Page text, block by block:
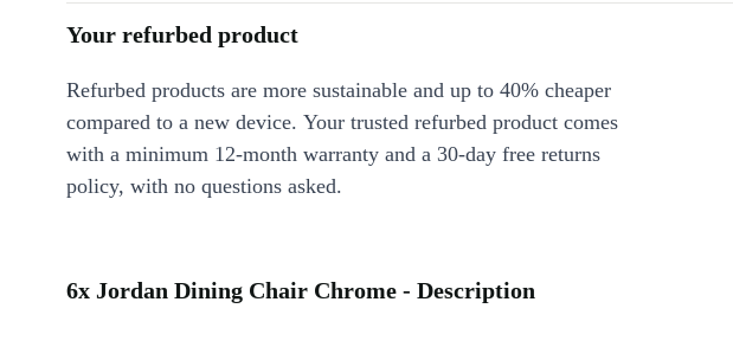
Your refurbed product
Refurbed products are more sustainable and up to 40% cheaper
compared to a new device. Your trusted refurbed product comes
with a minimum 12-month warranty and a 30-day free returns
policy, with no questions asked.
6x Jordan Dining Chair Chrome - Description